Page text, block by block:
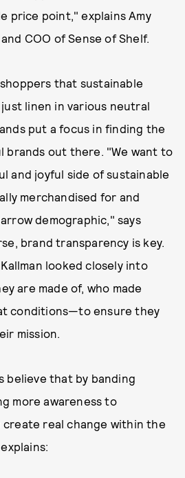
price point," explains Amy
COO of Sense of Shelf.
that sustainable
linen in various neutral
put a focus in finding the
brands out there. "We want to
and joyful side of sustainable
merchandised for and
demographic," says
brand transparency is key.
looked closely into
are made of, who made
conditions—to ensure they
mission.
believe that by banding
more awareness to
create real change within the